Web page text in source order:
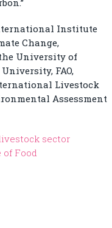
Institute
Change,
University of
FAO,
Livestock
Assessment
sector
Food